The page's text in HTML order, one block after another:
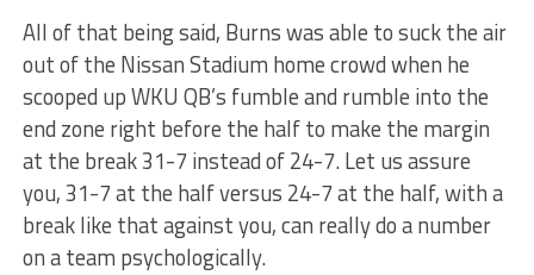
All of that being said, Burns was able to suck the air
out of the Nissan Stadium home crowd when he
scooped up WKU QB’s fumble and rumble into the
end zone right before the half to make the margin
at the break 31-7 instead of 24-7. Let us assure
you, 31-7 at the half versus 24-7 at the half, with a
break like that against you, can really do a number
on a team psychologically.